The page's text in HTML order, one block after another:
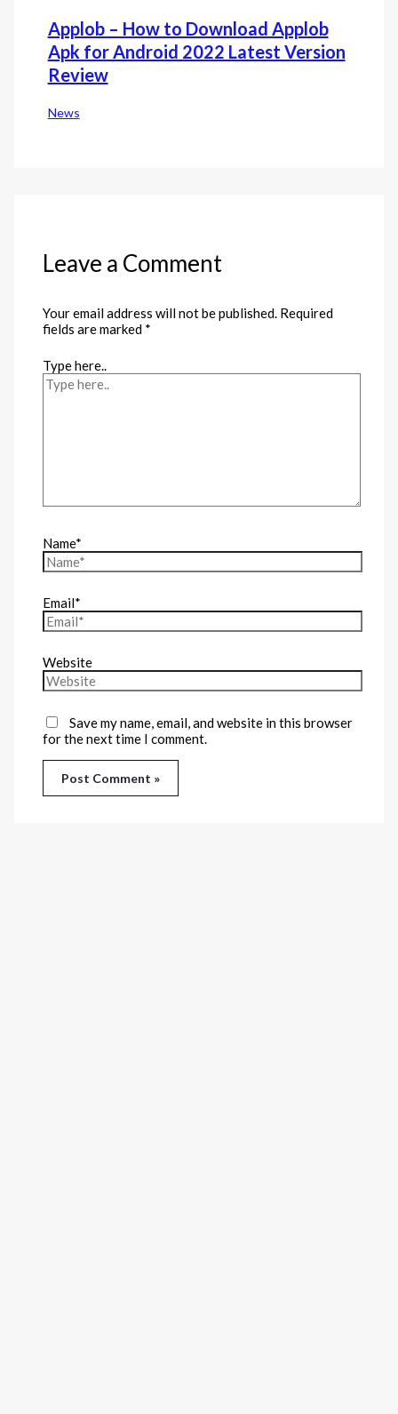
Applob – How to Download Applob
Apk for Android 2022 Latest Version
Review
News
Leave a Comment
Your email address will not be published. Required
fields are marked *
Type here..
Name*
Email*
Website
Save my name, email, and website in this browser
for the next time I comment.